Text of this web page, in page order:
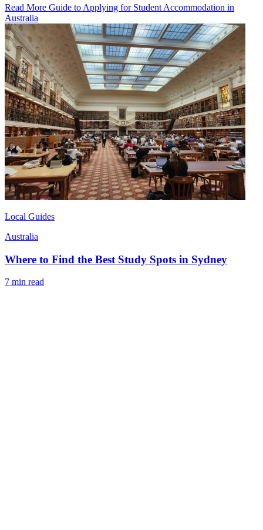
Read More Guide to Applying for Student Accommodation in
Australia
Local Guides
Australia
Where to Find the Best Study Spots in Sydney
7 min read